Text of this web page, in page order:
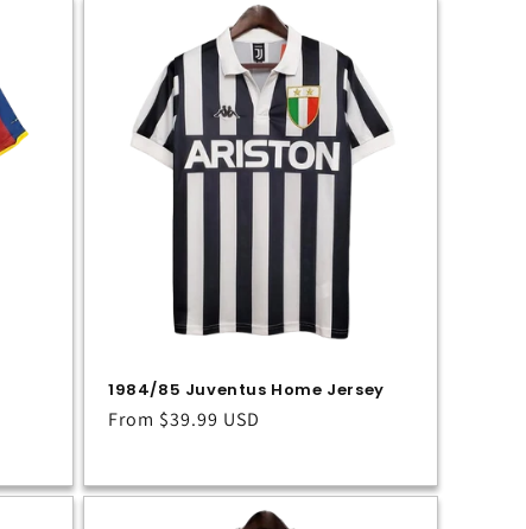
1984/85 Juventus Home Jersey
Regular
From $39.99 USD